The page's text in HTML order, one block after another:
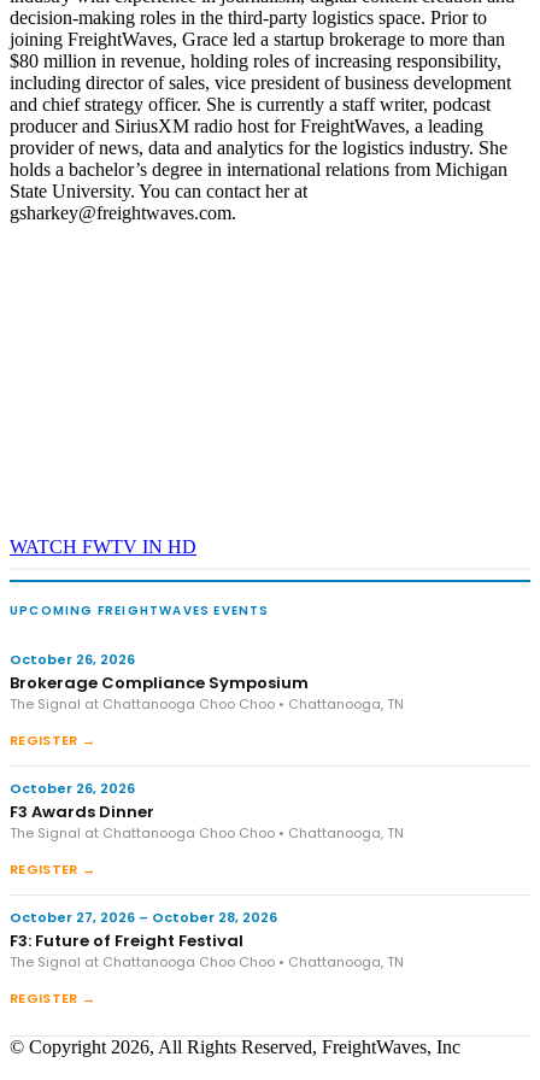
decision-making roles in the third-party logistics space. Prior to
joining FreightWaves, Grace led a startup brokerage to more than
$80 million in revenue, holding roles of increasing responsibility,
including director of sales, vice president of business development
and chief strategy officer. She is currently a staff writer, podcast
producer and SiriusXM radio host for FreightWaves, a leading
provider of news, data and analytics for the logistics industry. She
holds a bachelor’s degree in international relations from Michigan
State University. You can contact her at
gsharkey@freightwaves.com.
WATCH FWTV IN HD
UPCOMING FREIGHTWAVES EVENTS
October 26, 2026
Brokerage Compliance Symposium
The Signal at Chattanooga Choo Choo • Chattanooga, TN
REGISTER →
October 26, 2026
F3 Awards Dinner
The Signal at Chattanooga Choo Choo • Chattanooga, TN
REGISTER →
October 27, 2026 – October 28, 2026
F3: Future of Freight Festival
The Signal at Chattanooga Choo Choo • Chattanooga, TN
REGISTER →
© Copyright 2026, All Rights Reserved, FreightWaves, Inc